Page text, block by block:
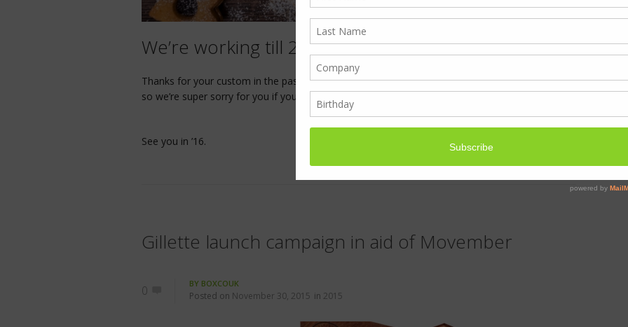
We’re working till 22th and re-open 4th
Thanks for your custom in the past year. As always we are working till the last and first back,
so we’re super sorry for you if you’re working within these dates and can’t reach us.
See you in ’16.
Gillette launch campaign in aid of Movember
0 BY BOXCOUK
Posted on November 30, 2015 in 2015